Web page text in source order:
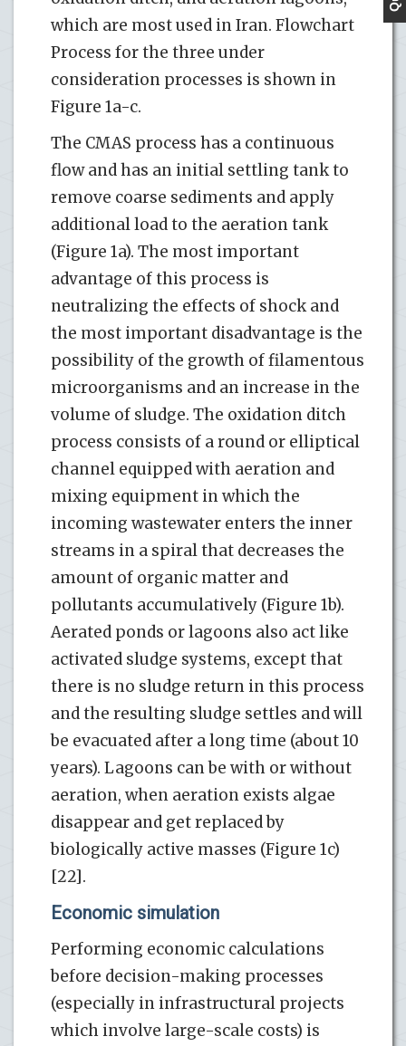
which are most used in Iran. Flowchart
Process for the three under
consideration processes is shown in
Figure 1a-c.
The CMAS process has a continuous
flow and has an initial settling tank to
remove coarse sediments and apply
additional load to the aeration tank
(Figure 1a). The most important
advantage of this process is
neutralizing the effects of shock and
the most important disadvantage is the
possibility of the growth of filamentous
microorganisms and an increase in the
volume of sludge. The oxidation ditch
process consists of a round or elliptical
channel equipped with aeration and
mixing equipment in which the
incoming wastewater enters the inner
streams in a spiral that decreases the
amount of organic matter and
pollutants accumulatively (Figure 1b).
Aerated ponds or lagoons also act like
activated sludge systems, except that
there is no sludge return in this process
and the resulting sludge settles and will
be evacuated after a long time (about 10
years). Lagoons can be with or without
aeration, when aeration exists algae
disappear and get replaced by
biologically active masses (Figure 1c)
[22].
Economic simulation
Performing economic calculations
before decision-making processes
(especially in infrastructural projects
which involve large-scale costs) is